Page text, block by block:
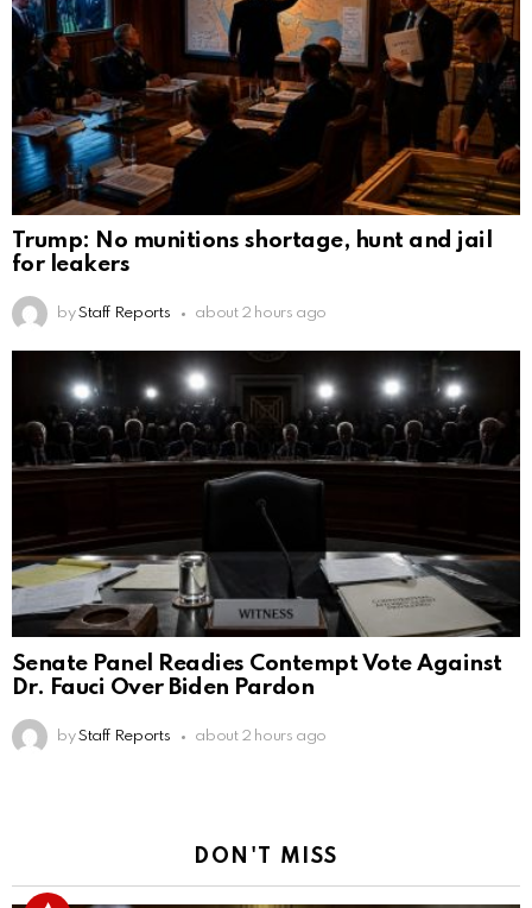
Trump: No munitions shortage, hunt and jail
for leakers
by Staff Reports about 2 hours ago
Senate Panel Readies Contempt Vote Against
Dr. Fauci Over Biden Pardon
by Staff Reports about 2 hours ago
DON'T MISS